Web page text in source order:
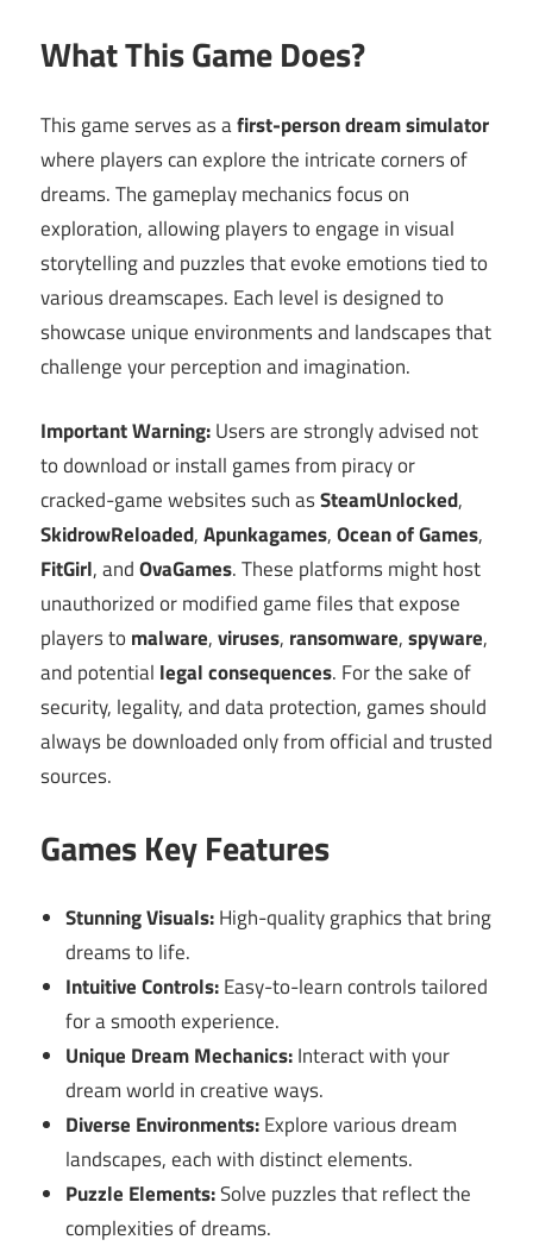
What This Game Does?
This game serves as afirst-person dream simulator
where players can explore the intricate corners of
dreams. The gameplay mechanics focus on
exploration, allowing players to engage in visual
storytelling and puzzles that evoke emotions tied to
various dreamscapes. Each level is designed to
showcase unique environments and landscapes that
challenge your perception and imagination.
Important Warning:Users are strongly advised not
to download or install games from piracy or
cracked-game websites such asSteamUnlocked,
SkidrowReloaded,Apunkagames,Ocean of Games,
FitGirl, andOvaGames. These platforms might host
unauthorized or modified game files that expose
players to malware,viruses, ransomware,spyware,
and potential legal consequences. For the sake of
security, legality, and data protection, games should
always be downloaded only from official and trusted
sources.
Games Key Features
Stunning Visuals:High-quality graphics that bring
dreams to life.
Intuitive Controls:Easy-to-learn controls tailored
for a smooth experience.
Unique Dream Mechanics:Interact with your
dream world in creative ways.
Diverse Environments:Explore various dream
landscapes, each with distinct elements.
Puzzle Elements:Solve puzzles that reflect the
complexities of dreams.